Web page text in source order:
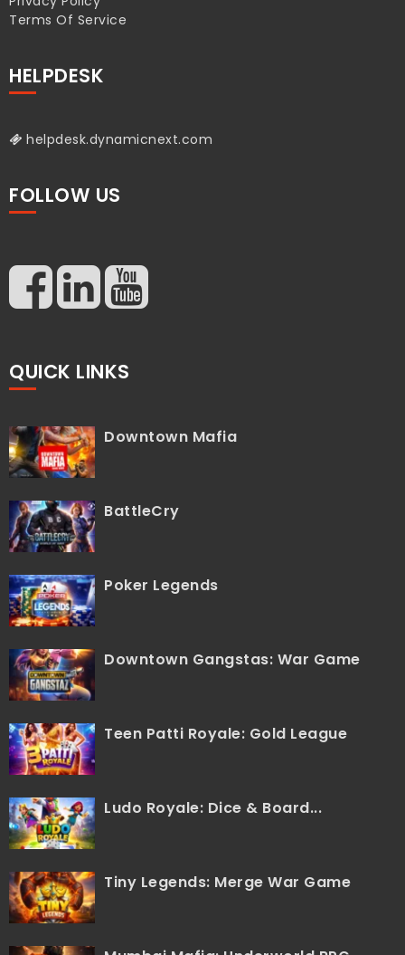
Terms Of Service
HELPDESK
helpdesk.dynamicnext.com
FOLLOW US
QUICK LINKS
Downtown Mafia
BattleCry
Poker Legends
Downtown Gangstas: War Game
Teen Patti Royale: Gold League
Ludo Royale: Dice & Board...
Tiny Legends: Merge War Game